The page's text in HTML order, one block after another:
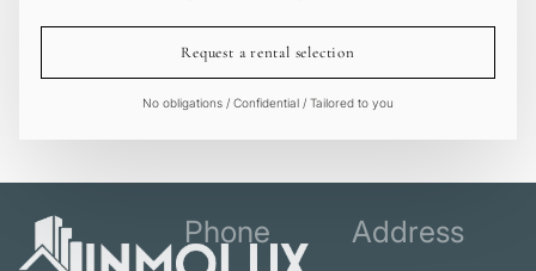
Request a rental selection
No obligations / Confidential / Tailored to you
Phone Address